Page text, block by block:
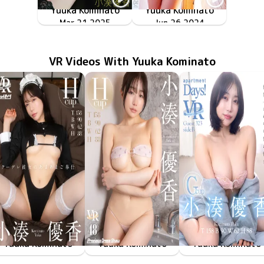
Yuuka Kominato
サプライズ！
TSDS-42945
Mar 21 2025
Yuuka Kominato
潤愛
MMR-AZ427
Jun 26 2024
VR Videos With Yuuka Kominato
Yuuka Kominato
クーデレ彼女のあまあまご奉仕
FAVI-346
May 23 2025
Yuuka Kominato
Precious Dress Show 48
PDS-048
May 9 2025
Yuuka Kominato
apartment
FAAP-682
Jan 31 2025